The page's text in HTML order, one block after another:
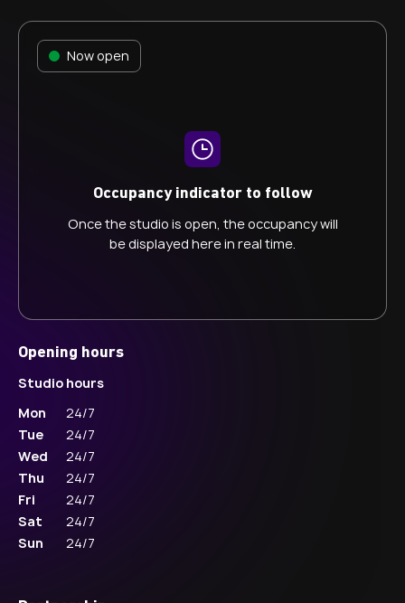
Now open
Occupancy indicator to follow
Once the studio is open, the occupancy will
be displayed here in real time.
Opening hours
Studio hours
Mon
24/7
Tue
24/7
Wed
24/7
Thu
24/7
Fri
24/7
Sat
24/7
Sun
24/7